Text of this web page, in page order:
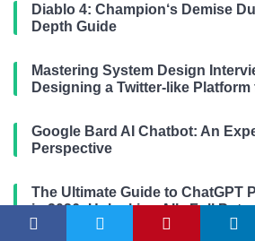
Diablo 4: Champion‘s Demise
Depth Guide
Mastering System Design
Designing a Twitter-like Platform
Google Bard AI Chatbot: An
Perspective
The Ultimate Guide to ChatGPT
in 2026: Unlocking AI’s Full